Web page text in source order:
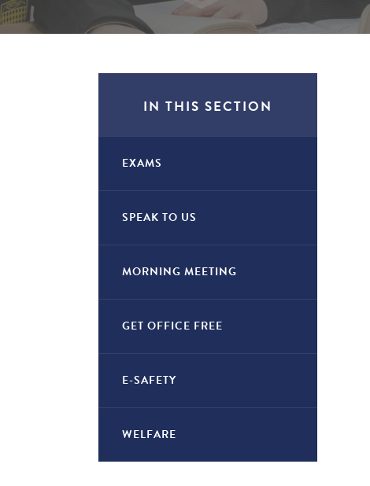
IN THIS SECTION
EXAMS
SPEAK TO US
MORNING MEETING
GET OFFICE FREE
E-SAFETY
WELFARE